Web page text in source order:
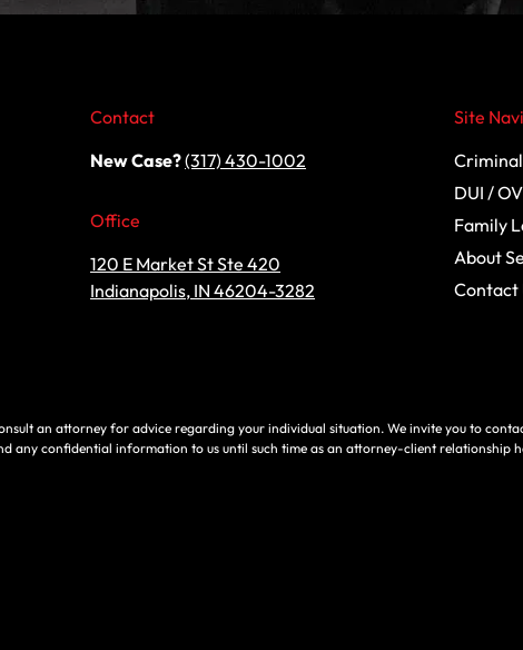
Contact
New Case?(317) 430-1002
Office
120 E Market St Ste 420
Indianapolis, IN 46204-3282
Site
DUI /
Family
About
Contact
an attorney for advice regarding your individual situation. We invite you to
any confidential information to us until such time as an attorney-client relationship